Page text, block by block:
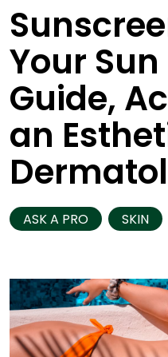
Your
Guide,
an
ASK A PRO SKIN